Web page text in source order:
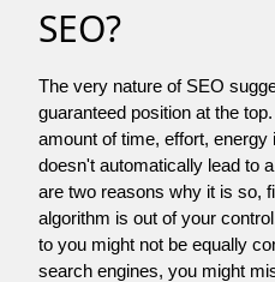
SEO?
The very nature of SEO
guaranteed position at the
amount of time, effort,
doesn't automatically lead to
are two reasons why it is so,
algorithm is out of your
to you might not be equally
search engines, you might